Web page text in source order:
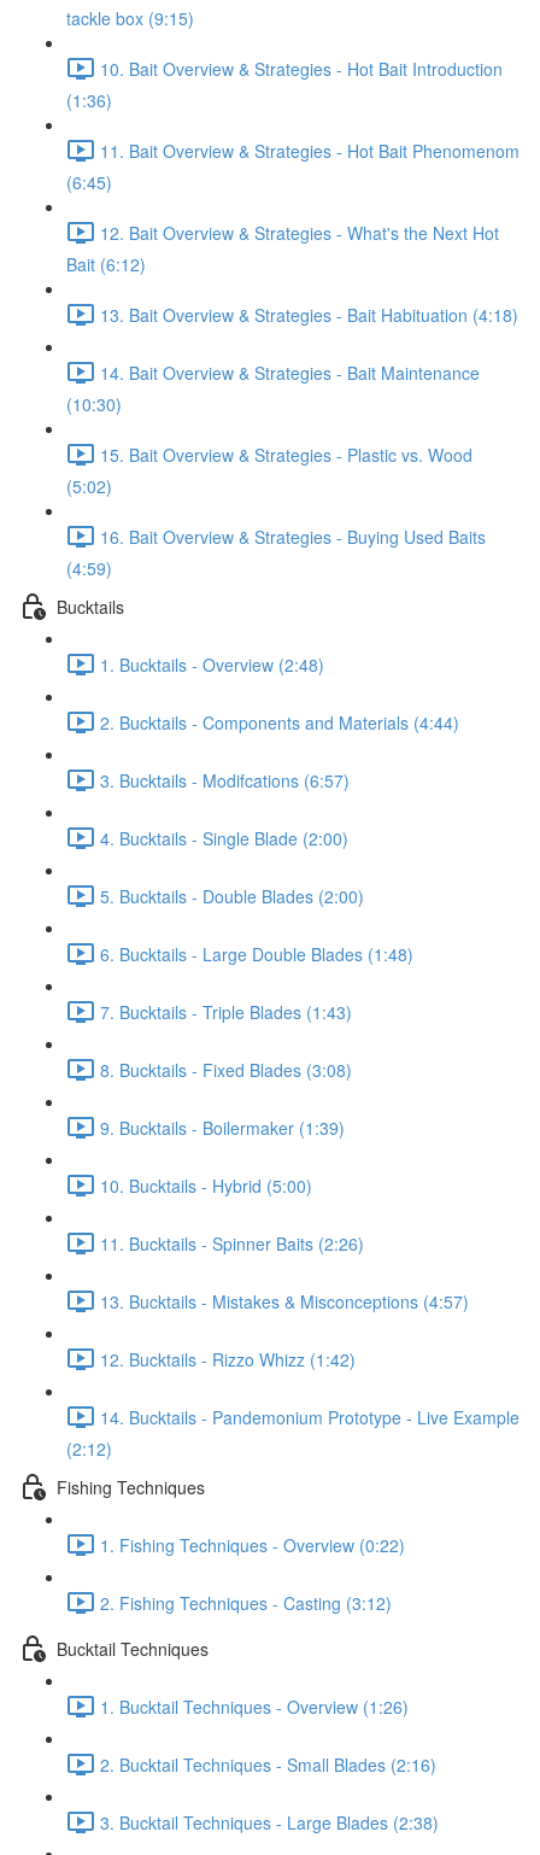
tackle box (9:15)
10. Bait Overview & Strategies - Hot Bait Introduction
(1:36)
11. Bait Overview & Strategies - Hot Bait Phenomenom
(6:45)
12. Bait Overview & Strategies - What's the Next Hot
Bait (6:12)
13. Bait Overview & Strategies - Bait Habituation (4:18)
14. Bait Overview & Strategies - Bait Maintenance
(10:30)
15. Bait Overview & Strategies - Plastic vs. Wood
(5:02)
16. Bait Overview & Strategies - Buying Used Baits
(4:59)
Bucktails
1. Bucktails - Overview (2:48)
2. Bucktails - Components and Materials (4:44)
3. Bucktails - Modifcations (6:57)
4. Bucktails - Single Blade (2:00)
5. Bucktails - Double Blades (2:00)
6. Bucktails - Large Double Blades (1:48)
7. Bucktails - Triple Blades (1:43)
8. Bucktails - Fixed Blades (3:08)
9. Bucktails - Boilermaker (1:39)
10. Bucktails - Hybrid (5:00)
11. Bucktails - Spinner Baits (2:26)
13. Bucktails - Mistakes & Misconceptions (4:57)
12. Bucktails - Rizzo Whizz (1:42)
14. Bucktails - Pandemonium Prototype - Live Example
(2:12)
Fishing Techniques
1. Fishing Techniques - Overview (0:22)
2. Fishing Techniques - Casting (3:12)
Bucktail Techniques
1. Bucktail Techniques - Overview (1:26)
2. Bucktail Techniques - Small Blades (2:16)
3. Bucktail Techniques - Large Blades (2:38)